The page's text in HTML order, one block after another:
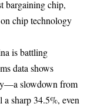
bargaining chip,
chip technology
is battling
data shows
slowdown from
sharp 34.5%, even